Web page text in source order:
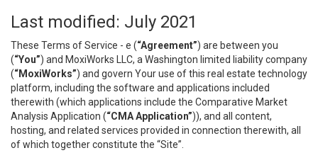
Last modified: July 2021
These Terms of Service - e (“Agreement”) are between you
(“You”) and MoxiWorks LLC, a Washington limited liability company
(“MoxiWorks”) and govern Your use of this real estate technology
platform, including the software and applications included
therewith (which applications include the Comparative Market
Analysis Application (“CMA Application”)), and all content,
hosting, and related services provided in connection therewith, all
of which together constitute the “Site”.